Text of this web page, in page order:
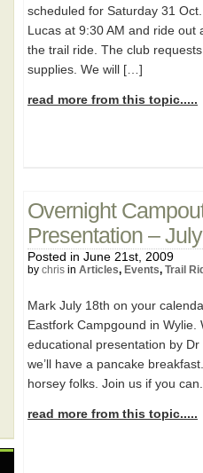
scheduled for Saturday 31
Lucas at 9:30 AM and ride out
the trail ride. The club
supplies. We will […]
read more from this topic.....
Overnight
Presentation –
Posted in June 21st, 2009
by chris in Articles, Events, Trail
Mark July 18th on your
Eastfork Campgound in Wylie.
educational presentation by
we’ll have a pancake
horsey folks. Join us if you
read more from this topic.....